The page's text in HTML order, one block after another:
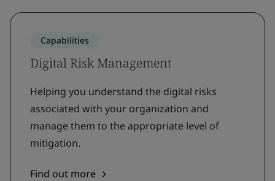
Capabilities
Digital Risk Management
Helping you understand the digital risks
associated with your organization and
manage them to the appropriate level of
mitigation.
Find out more